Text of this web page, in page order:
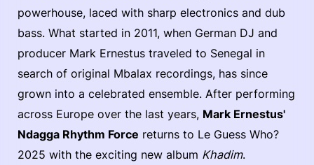
powerhouse, laced with sharp electronics and dub
bass. What started in 2011, when German DJ and
producer Mark Ernestus traveled to Senegal in
search of original Mbalax recordings, has since
grown into a celebrated ensemble. After performing
across Europe over the last years, Mark Ernestus'
Ndagga Rhythm Force returns to Le Guess Who?
2025 with the exciting new album Khadim.